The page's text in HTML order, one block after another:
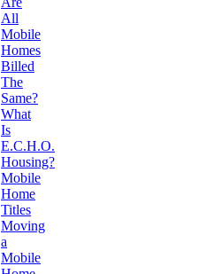
All
Mobile
Homes
Billed
The
Same?
What
Is
E.C.H.O.
Housing?
Mobile
Home
Titles
Moving
a
Mobile